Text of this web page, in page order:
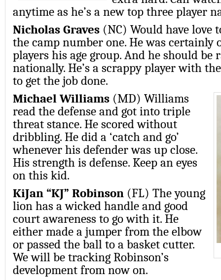
anytime as he’s a new top three player
Nicholas Graves (NC) Would have love
the camp number one. He was certainly
players his age group. And he should be
nationally. He’s a scrappy player with
to get the job done.
Michael Williams (MD) Williams
read the defense and got into triple
threat stance. He scored without
dribbling. He did a ‘catch and go’
whenever his defender was up close.
His strength is defense. Keep an eyes
on this kid.
KiJan “KJ” Robinson (FL) The young
lion has a wicked handle and good
court awareness to go with it. He
either made a jumper from the elbow
or passed the ball to a basket cutter.
We will be tracking Robinson’s
development from now on.